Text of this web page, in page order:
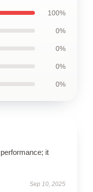
100%
0%
0%
0%
0%
performance; it
Sep 10, 2025